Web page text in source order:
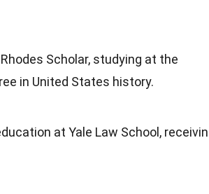
Scholar, studying at the
in United States history.
at Yale Law School,